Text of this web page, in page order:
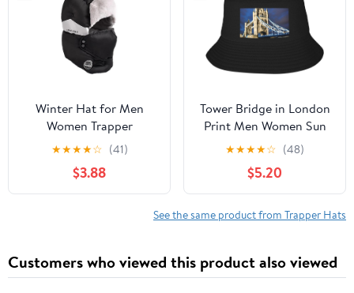
Winter Hat for Men
Women Trapper
Ushanka Hat Ear Fap
Russian Warm Faux Fur
Snow Ski Hat Trooper
Aviator Hat Eskimo Hat
★★★★☆ (41)
$3.88
Tower Bridge in London
Print Men Women Sun
Hats for Wide Brim Uv
Protection Fishing
Hiking Outdoor Hats
Black
★★★★☆ (48)
$5.20
See the same product from Trapper Hats
Customers who viewed this product also viewed